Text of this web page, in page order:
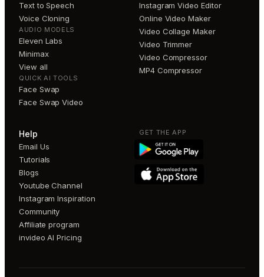
Text to Speech
Voice Cloning
AUDIO MODELS
Eleven Labs
Minimax
View all
QUICK AI TOOLS
Face Swap
Face Swap Video
Instagram Video Editor
Online Video Maker
Video Collage Maker
Video Trimmer
Video Compressor
MP4 Compressor
Help
Email Us
Tutorials
Blogs
Youtube Channel
Instagram Inspiration
Community
Affiliate program
invideo AI Pricing
GET THE APP